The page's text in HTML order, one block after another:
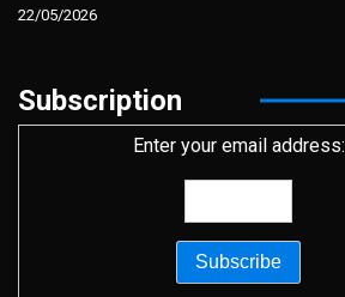
22/05/2026
Subscription
Enter your email address: